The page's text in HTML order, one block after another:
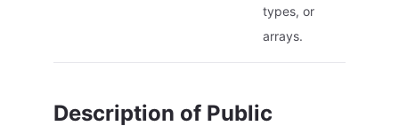
types, or
arrays.
Description of Public